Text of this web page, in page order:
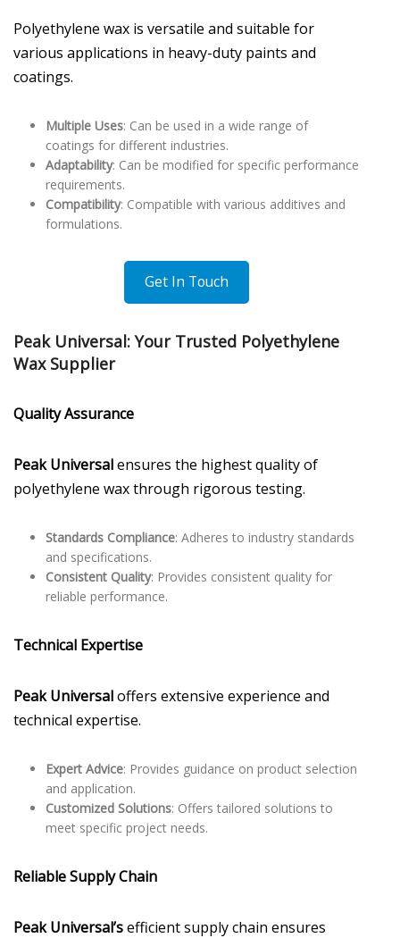
Polyethylene wax is versatile and suitable for
various applications in heavy-duty paints and
coatings.
Multiple Uses: Can be used in a wide range of
coatings for different industries.
Adaptability: Can be modified for specific performance
requirements.
Compatibility: Compatible with various additives and
formulations.
Get In Touch
Peak Universal: Your Trusted Polyethylene
Wax Supplier
Quality Assurance
Peak Universalensures the highest quality of
polyethylene wax through rigorous testing.
Standards Compliance: Adheres to industry standards
and specifications.
Consistent Quality: Provides consistent quality for
reliable performance.
Technical Expertise
Peak Universaloffers extensive experience and
technical expertise.
Expert Advice: Provides guidance on product selection
and application.
Customized Solutions: Offers tailored solutions to
meet specific project needs.
Reliable Supply Chain
Peak Universal’sefficient supply chain ensures